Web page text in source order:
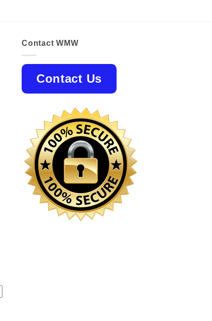
Contact WMW
Contact Us